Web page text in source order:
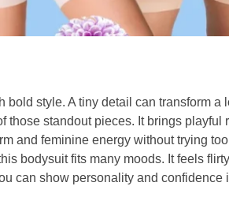
style. A tiny detail can transform a
those standout pieces. It brings playful
and feminine energy without trying
bodysuit fits many moods. It feels
can show personality and confidence